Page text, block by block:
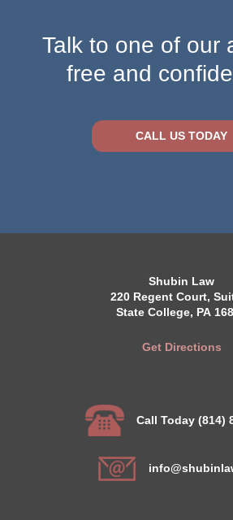
Talk to one of our
free and
CALL US TODAY
Shubin Law
220 Regent Court,
State College, PA
Get Directions
Call Today (814)